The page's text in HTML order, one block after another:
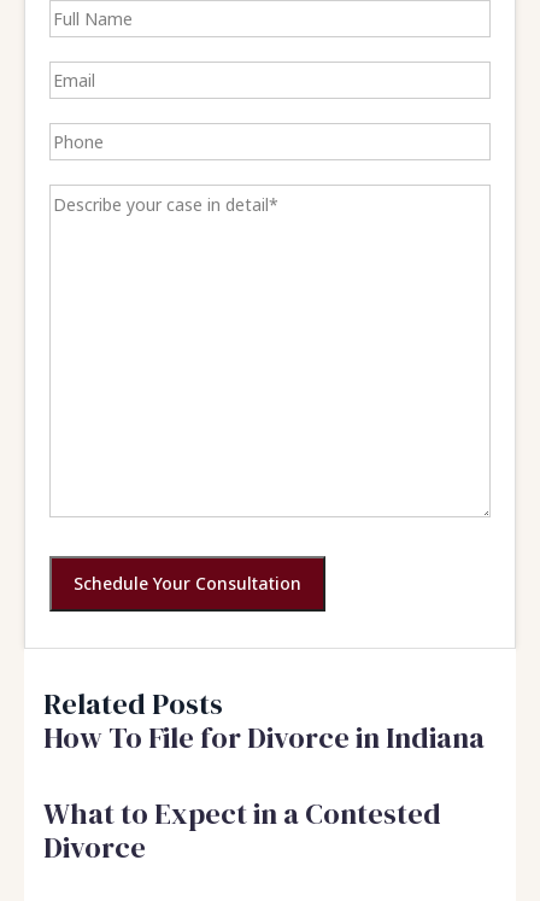
Schedule Your Consultation
Related Posts
How To File for Divorce in Indiana
What to Expect in a Contested
Divorce